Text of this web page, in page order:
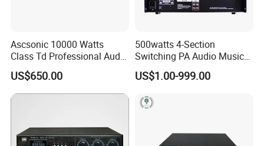
Ascsonic 10000 Watts
Class Td Professional Audio
Line Array Power Amplifier
At10000q
US$650.00
500watts 4-Section
Switching PA Audio Music
Sound Power Amplifier for
Argentina
US$1.00-999.00